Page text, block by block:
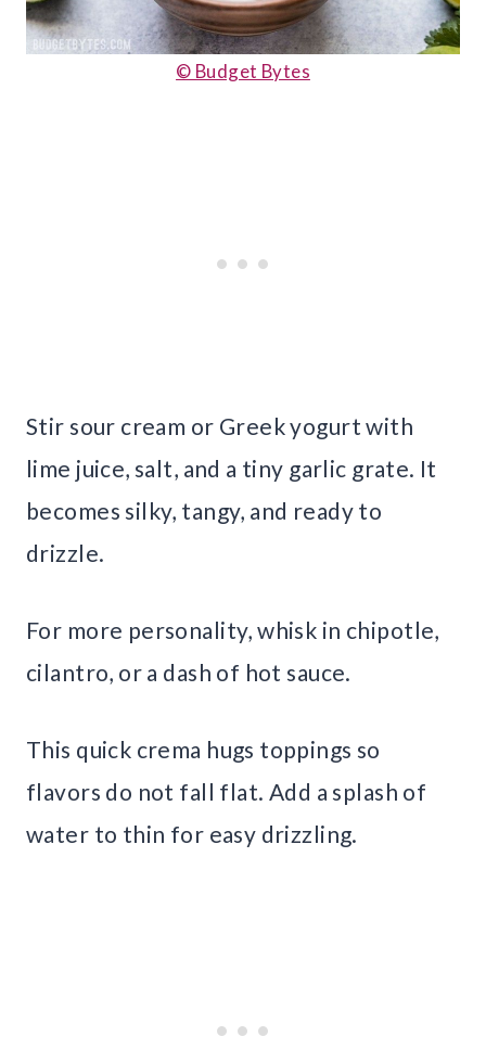
© Budget Bytes
Stir sour cream or Greek yogurt with
lime juice, salt, and a tiny garlic grate. It
becomes silky, tangy, and ready to
drizzle.
For more personality, whisk in chipotle,
cilantro, or a dash of hot sauce.
This quick crema hugs toppings so
flavors do not fall flat. Add a splash of
water to thin for easy drizzling.